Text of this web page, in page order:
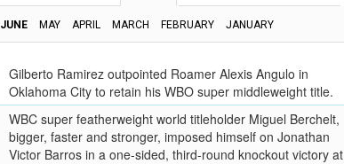
JUNE MAY APRIL MARCH FEBRUARY JANUARY
Gilberto Ramirez outpointed Roamer Alexis Angulo in
Oklahoma City to retain his WBO super middleweight title.
WBC super featherweight world titleholder Miguel Berchelt,
bigger, faster and stronger, imposed himself on Jonathan
Victor Barros in a one-sided, third-round knockout victory at